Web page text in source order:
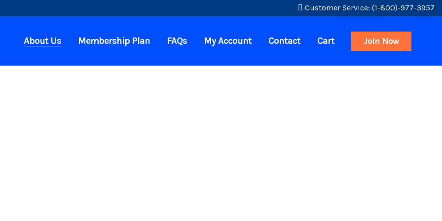
Customer Service: (1-800)-977-3957
Join Now
About Us Membership Plan FAQs My Account Contact Cart